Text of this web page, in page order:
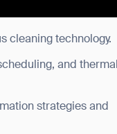
cleaning technology.
and thermal
strategies and